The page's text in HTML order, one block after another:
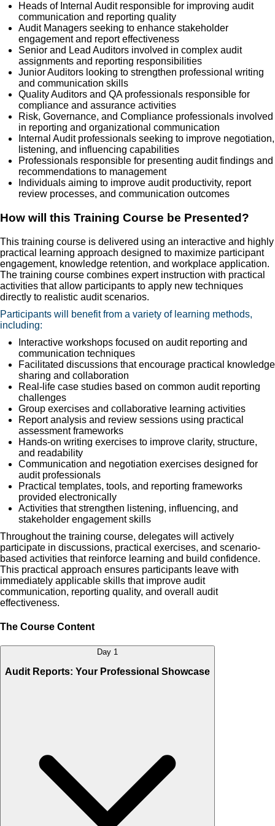
Heads of Internal Audit responsible for improving audit
communication and reporting quality
Audit Managers seeking to enhance stakeholder
engagement and report effectiveness
Senior and Lead Auditors involved in complex audit
assignments and reporting responsibilities
Junior Auditors looking to strengthen professional writing
and communication skills
Quality Auditors and QA professionals responsible for
compliance and assurance activities
Risk, Governance, and Compliance professionals involved
in reporting and organizational communication
Internal Audit professionals seeking to improve negotiation,
listening, and influencing capabilities
Professionals responsible for presenting audit findings and
recommendations to management
Individuals aiming to improve audit productivity, report
review processes, and communication outcomes
How will this Training Course be Presented?
This training course is delivered using an interactive and highly
practical learning approach designed to maximize participant
engagement, knowledge retention, and workplace application.
The training course combines expert instruction with practical
activities that allow participants to apply new techniques
directly to realistic audit scenarios.
Participants will benefit from a variety of learning methods,
including:
Interactive workshops focused on audit reporting and
communication techniques
Facilitated discussions that encourage practical knowledge
sharing and collaboration
Real-life case studies based on common audit reporting
challenges
Group exercises and collaborative learning activities
Report analysis and review sessions using practical
assessment frameworks
Hands-on writing exercises to improve clarity, structure,
and readability
Communication and negotiation exercises designed for
audit professionals
Practical templates, tools, and reporting frameworks
provided electronically
Activities that strengthen listening, influencing, and
stakeholder engagement skills
Throughout the training course, delegates will actively
participate in discussions, practical exercises, and scenario-
based activities that reinforce learning and build confidence.
This practical approach ensures participants leave with
immediately applicable skills that improve audit
communication, reporting quality, and overall audit
effectiveness.
The Course Content
Day 1
Audit Reports: Your Professional Showcase